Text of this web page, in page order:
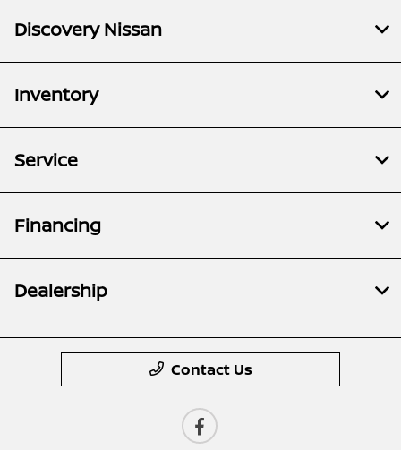
Discovery Nissan
Inventory
Service
Financing
Dealership
Contact Us